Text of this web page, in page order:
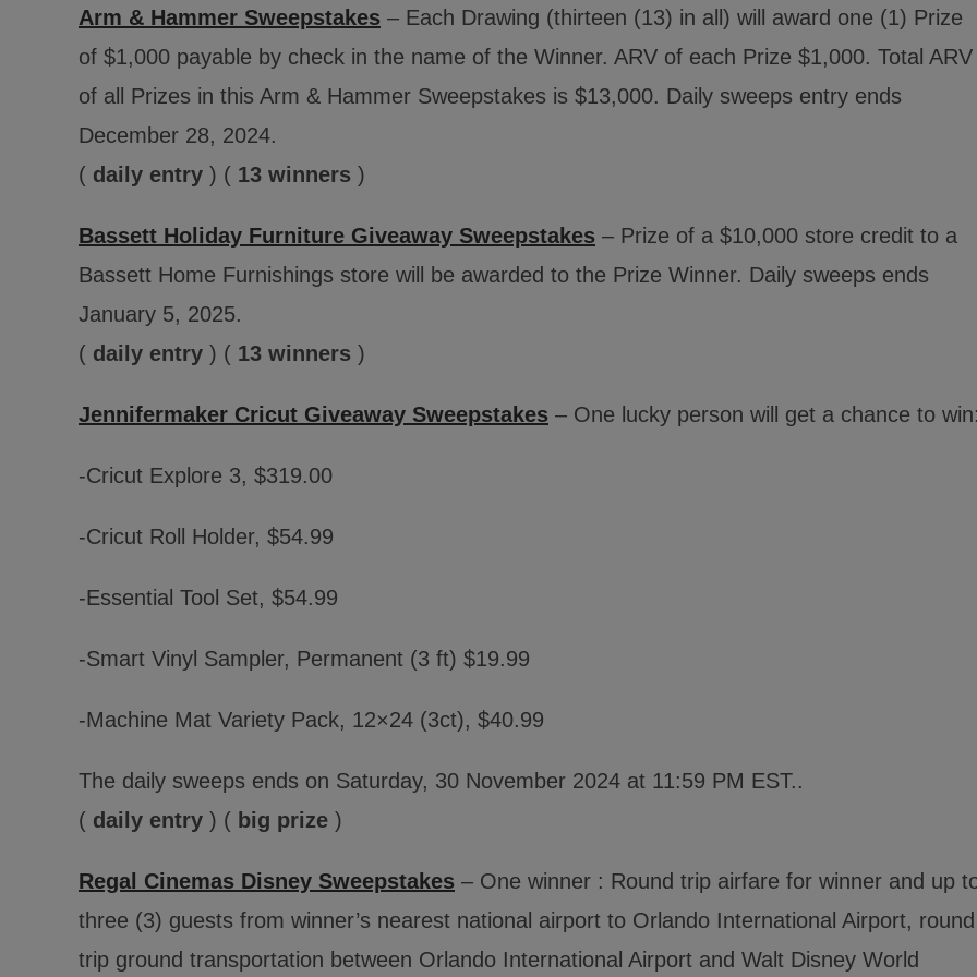
Arm & Hammer Sweepstakes – Each Drawing (thirteen (13) in all) will award one (1) Prize
of $1,000 payable by check in the name of the Winner. ARV of each Prize $1,000. Total ARV
of all Prizes in this Arm & Hammer Sweepstakes is $13,000. Daily sweeps entry ends
December 28, 2024.
( daily entry ) ( 13 winners )
Bassett Holiday Furniture Giveaway Sweepstakes – Prize of a $10,000 store credit to a
Bassett Home Furnishings store will be awarded to the Prize Winner. Daily sweeps ends
January 5, 2025.
( daily entry ) ( 13 winners )
Jennifermaker Cricut Giveaway Sweepstakes – One lucky person will get a chance to
-Cricut Explore 3, $319.00
-Cricut Roll Holder, $54.99
-Essential Tool Set, $54.99
-Smart Vinyl Sampler, Permanent (3 ft) $19.99
-Machine Mat Variety Pack, 12×24 (3ct), $40.99
The daily sweeps ends on Saturday, 30 November 2024 at 11:59 PM EST..
( daily entry ) ( big prize )
Regal Cinemas Disney Sweepstakes – One winner : Round trip airfare for winner and up
three (3) guests from winner’s nearest national airport to Orlando International Airport, round
trip ground transportation between Orlando International Airport and Walt Disney World